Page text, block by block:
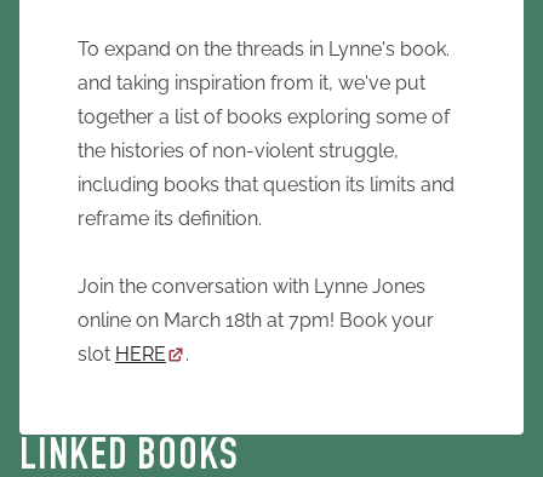
To expand on the threads in Lynne's book.
and taking inspiration from it, we've put
together a list of books exploring some of
the histories of non-violent struggle,
including books that question its limits and
reframe its definition.
Join the conversation with Lynne Jones
online on March 18th at 7pm! Book your
slot HERE .
LINKED BOOKS